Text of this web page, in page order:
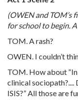
(OWEN and TOM’s
for school to begin.
TOM. A rash?
OWEN. I couldn’t
TOM. How about “In
clinical sociopath?....
ISIS?” All those are